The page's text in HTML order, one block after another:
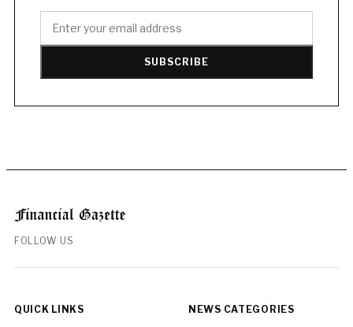
SUBSCRIBE
FOLLOW US
QUICK LINKS NEWS CATEGORIES